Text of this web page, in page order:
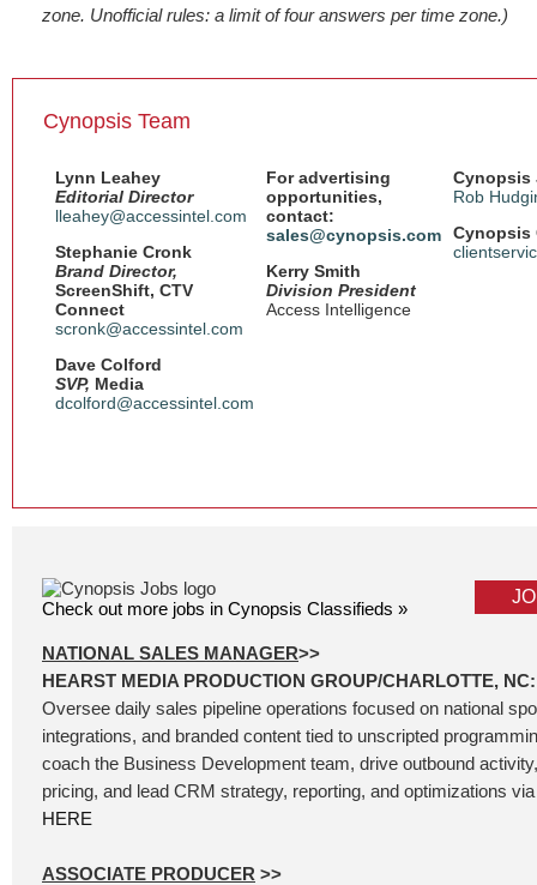
zone. Unofficial rules: a limit of four answers per time zone.)
Cynopsis Team
Lynn Leahey
Editorial Director
lleahey@accessintel.com
Stephanie Cronk
Brand Director,
ScreenShift, CTV
Connect
scronk@accessintel.com
Dave Colford
SVP, Media
dcolford@accessintel.com
For advertising
opportunities,
contact:
sales@cynopsis.com
Kerry Smith
Division President
Access Intelligence
Cynopsis
Rob
Cynopsis
Check out more jobs in Cynopsis Classifieds »
NATIONAL SALES MANAGER>>
HEARST MEDIA PRODUCTION GROUP/CHARLOTTE, NC:
Oversee daily sales pipeline operations focused on national
integrations, and branded content tied to unscripted
coach the Business Development team, drive outbound
pricing, and lead CRM strategy, reporting, and optimizations
HERE
ASSOCIATE PRODUCER >>